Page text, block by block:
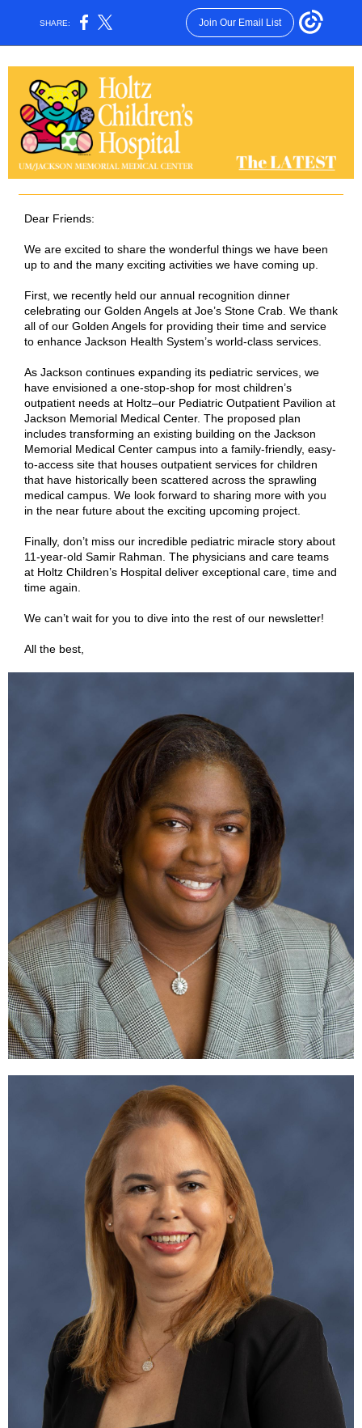
SHARE: Join Our Email List
Dear Friends:
We are excited to share the wonderful things we have been
up to and the many exciting activities we have coming up.
First, we recently held our annual recognition dinner
celebrating our Golden Angels at Joe’s Stone Crab. We thank
all of our Golden Angels for providing their time and service
to enhance Jackson Health System’s world-class services.
As Jackson continues expanding its pediatric services, we
have envisioned a one-stop-shop for most children’s
outpatient needs at Holtz–our Pediatric Outpatient Pavilion at
Jackson Memorial Medical Center. The proposed plan
includes transforming an existing building on the Jackson
Memorial Medical Center campus into a family-friendly, easy-
to-access site that houses outpatient services for children
that have historically been scattered across the sprawling
medical campus. We look forward to sharing more with you
in the near future about the exciting upcoming project
Finally, don’t miss our incredible pediatric miracle story about
11-year-old Samir Rahman. The physicians and care teams
at Holtz Children’s Hospital deliver exceptional care, time and
time again.
We can’t wait for you to dive into the rest of our newsletter!
All the best,